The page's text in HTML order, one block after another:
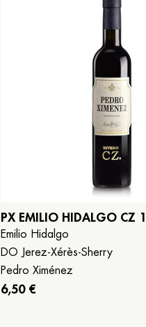
PX EMILIO HIDALGO CZ
Emilio Hidalgo
DO Jerez-Xérès-Sherry
Pedro Ximénez
6,50 €